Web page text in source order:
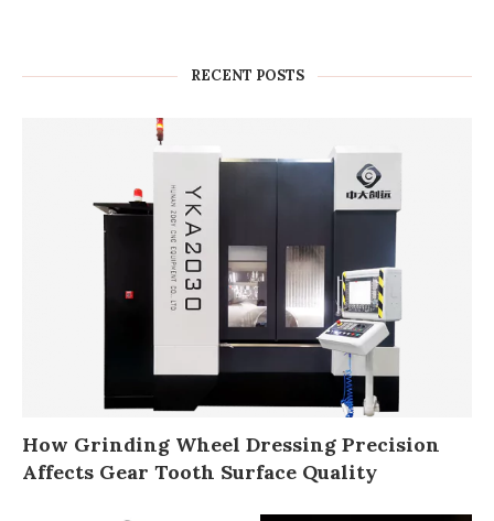
RECENT POSTS
How Grinding Wheel Dressing Precision
Affects Gear Tooth Surface Quality